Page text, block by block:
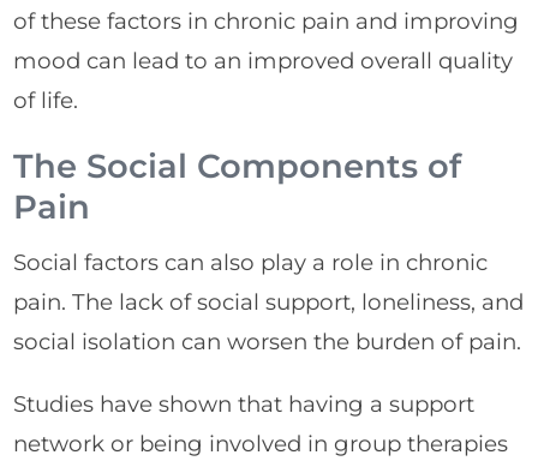
of these factors in chronic pain and improving
mood can lead to an improved overall quality
of life.
The Social Components of
Pain
Social factors can also play a role in chronic
pain. The lack of social support, loneliness, and
social isolation can worsen the burden of pain.
Studies have shown that having a support
network or being involved in group therapies